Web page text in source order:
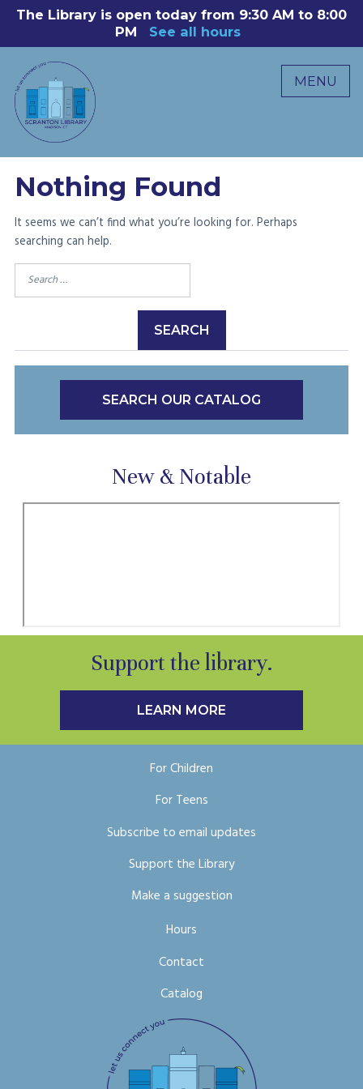
Skip
content
The Library is open today from 9:30 AM to 8:00
PM
See all hours
MENU
Nothing Found
It seems we can’t find what you’re looking for. Perhaps
searching can help.
Search
for:
SEARCH OUR CATALOG
New & Notable
Support the library.
LEARN MORE
For Children
For Teens
Subscribe to email updates
Support the Library
Make a suggestion
Hours
Contact
Catalog